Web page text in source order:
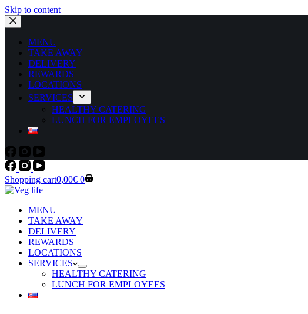
Skip to content
MENU
TAKE AWAY
DELIVERY
REWARDS
LOCATIONS
SERVICES
HEALTHY CATERING
LUNCH FOR EMPLOYEES
Shopping cart0,00€ 0
MENU
TAKE AWAY
DELIVERY
REWARDS
LOCATIONS
SERVICES
HEALTHY CATERING
LUNCH FOR EMPLOYEES